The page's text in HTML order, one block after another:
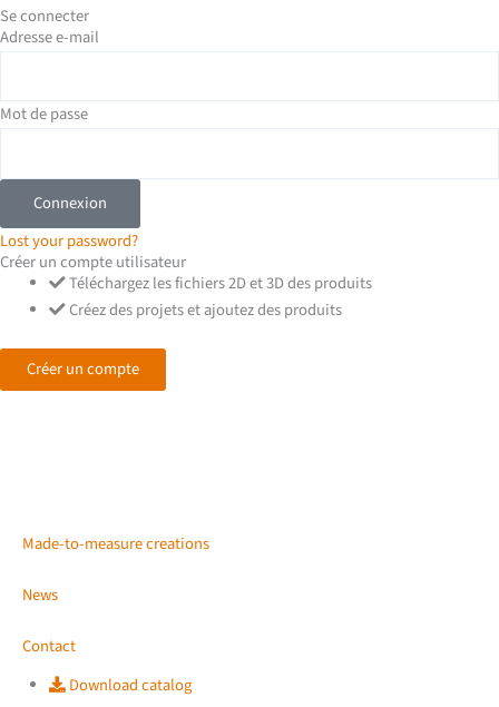
-
i
Se connecter
Adresse e-mail
Mot de passe
Connexion
Lost your password?
Créer un compte utilisateur
Téléchargez les fichiers 2D et 3D des produits
Créez des projets et ajoutez des produits
Créer un compte
Made-to-measure creations
News
Contact
Download catalog